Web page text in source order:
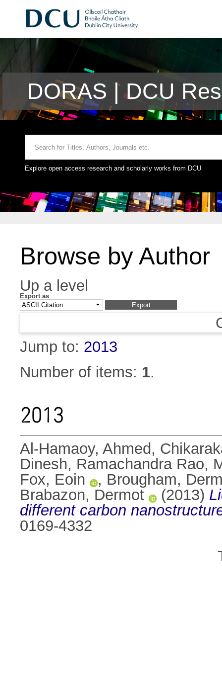
DORAS | DCU
Explore open access research and scholarly works from DCU
Browse by Author
Up a level
Export as
Jump to: 2013
Number of items: 1.
2013
Al-Hamaoy, Ahmed ,
Dinesh, Ramachandra Rao,
Fox, Eoin
, Brougham,
Brabazon, Dermot
(2013)
different carbon
0169-4332